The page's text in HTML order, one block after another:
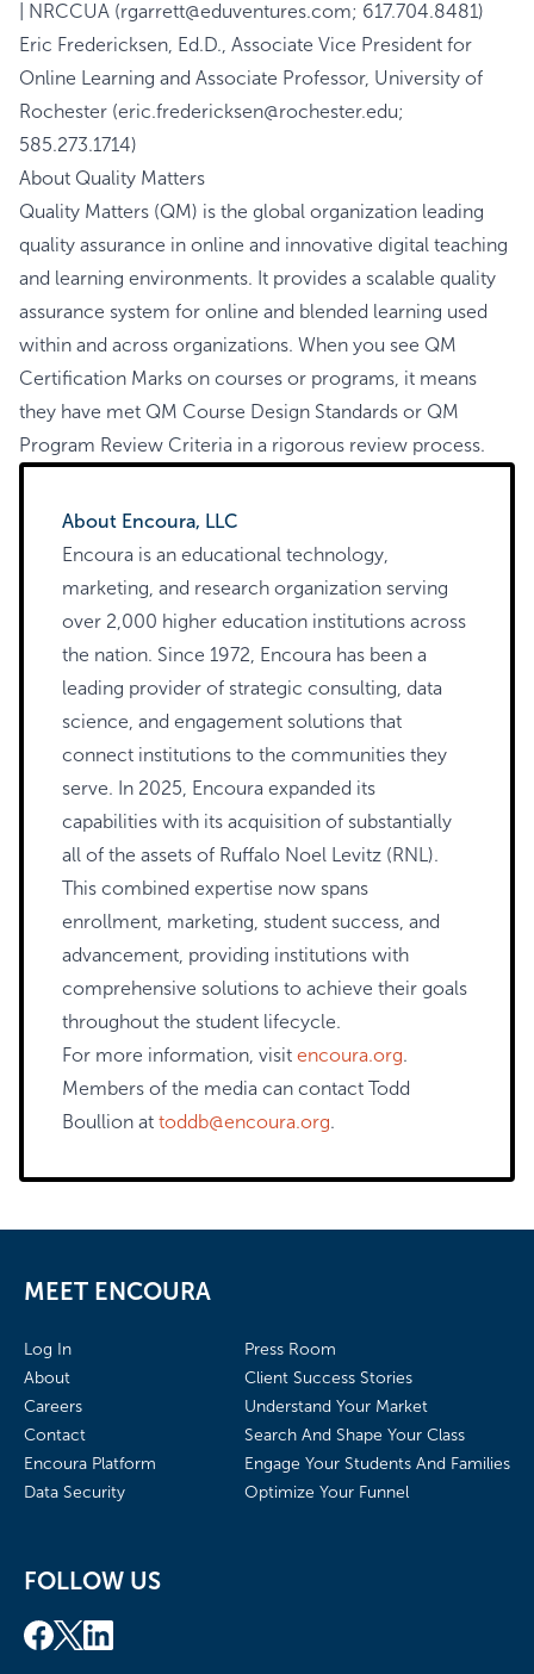
| NRCCUA (rgarrett@eduventures.com; 617.704.8481)
Eric Fredericksen, Ed.D., Associate Vice President for
Online Learning and Associate Professor, University of
Rochester (eric.fredericksen@rochester.edu;
585.273.1714)
About Quality Matters
Quality Matters (QM) is the global organization leading
quality assurance in online and innovative digital teaching
and learning environments. It provides a scalable quality
assurance system for online and blended learning used
within and across organizations. When you see QM
Certification Marks on courses or programs, it means
they have met QM Course Design Standards or QM
Program Review Criteria in a rigorous review process.
About Encoura, LLC
Encoura is an educational technology,
marketing, and research organization serving
over 2,000 higher education institutions across
the nation. Since 1972, Encoura has been a
leading provider of strategic consulting, data
science, and engagement solutions that
connect institutions to the communities they
serve. In 2025, Encoura expanded its
capabilities with its acquisition of substantially
all of the assets of Ruffalo Noel Levitz (RNL).
This combined expertise now spans
enrollment, marketing, student success, and
advancement, providing institutions with
comprehensive solutions to achieve their goals
throughout the student lifecycle.
For more information, visit encoura.org.
Members of the media can contact Todd
Boullion at toddb@encoura.org.
MEET ENCOURA
Log In
About
Careers
Contact
Encoura Platform
Data Security
Press Room
Client Success Stories
Understand Your Market
Search And Shape Your Class
Engage Your Students And Families
Optimize Your Funnel
FOLLOW US